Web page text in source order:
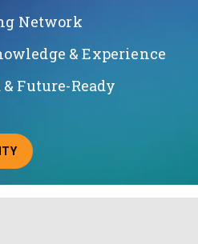
Network
& Experience
Future-Ready
OUR COMMUNITY OF